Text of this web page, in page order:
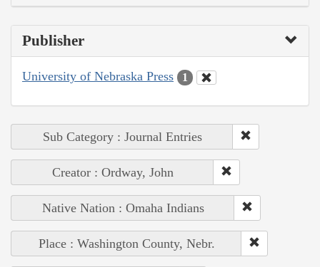
Publisher
University of Nebraska Press 1
Sub Category : Journal Entries
Creator : Ordway, John
Native Nation : Omaha Indians
Place : Washington County, Nebr.